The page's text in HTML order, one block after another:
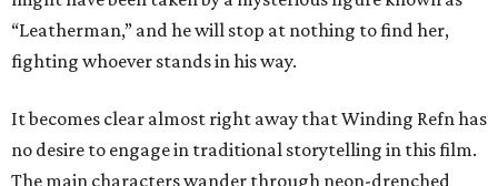
“Leatherman,” and he will stop at nothing to find her,
fighting whoever stands in his way.
It becomes clear almost right away that Winding Refn has
no desire to engage in traditional storytelling in this film.
The main characters wander through neon-drenched